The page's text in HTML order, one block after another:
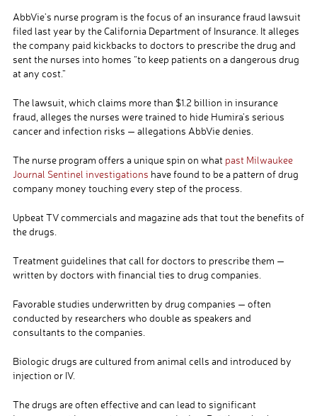
AbbVie’s nurse program is the focus of an insurance fraud lawsuit
filed last year by the California Department of Insurance. It alleges
the company paid kickbacks to doctors to prescribe the drug and
sent the nurses into homes “to keep patients on a dangerous drug
at any cost.”
The lawsuit, which claims more than $1.2 billion in insurance
fraud, alleges the nurses were trained to hide Humira’s serious
cancer and infection risks — allegations AbbVie denies.
The nurse program offers a unique spin on what past Milwaukee
Journal Sentinel investigations have found to be a pattern of drug
company money touching every step of the process.
Upbeat TV commercials and magazine ads that tout the benefits of
the drugs.
Treatment guidelines that call for doctors to prescribe them —
written by doctors with financial ties to drug companies.
Favorable studies underwritten by drug companies — often
conducted by researchers who double as speakers and
consultants to the companies.
Biologic drugs are cultured from animal cells and introduced by
injection or IV.
The drugs are often effective and can lead to significant